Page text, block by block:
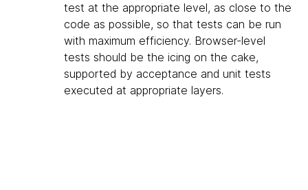
test at the appropriate level, as close to the
code as possible, so that tests can be run
with maximum efficiency. Browser-level
tests should be the icing on the cake,
supported by acceptance and unit tests
executed at appropriate layers.